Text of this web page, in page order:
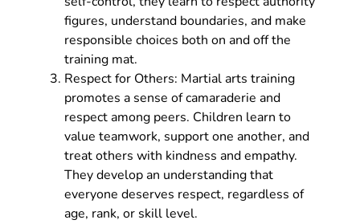
figures, understand boundaries, and make
responsible choices both on and off the
training mat.
Respect for Others: Martial arts training
promotes a sense of camaraderie and
respect among peers. Children learn to
value teamwork, support one another, and
treat others with kindness and empathy.
They develop an understanding that
everyone deserves respect, regardless of
age, rank, or skill level.